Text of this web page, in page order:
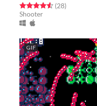
Rated 4.6 out of 5 stars
(28total ratings
)
Shooter
GIF